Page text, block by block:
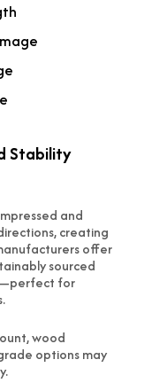
Stability
and
creating
offer
sourced
for
wood
options may